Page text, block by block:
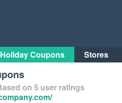
Holiday Coupons Stores
on 5 user ratings